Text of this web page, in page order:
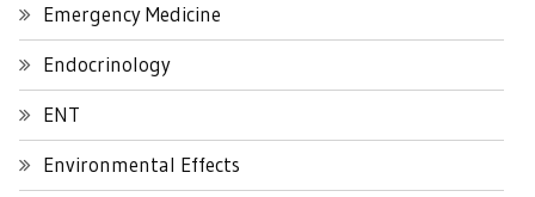
Emergency Medicine
Endocrinology
ENT
Environmental Effects